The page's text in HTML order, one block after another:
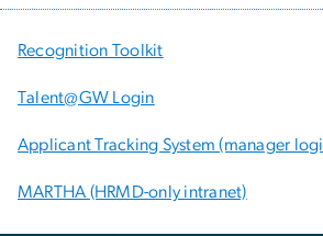
Recognition Toolkit
Talent@GW Login
Applicant Tracking System (manager
MARTHA (HRMD-only intranet)